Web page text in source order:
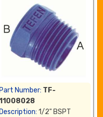
Part Number: TF-
Description: 1/2" BSPT